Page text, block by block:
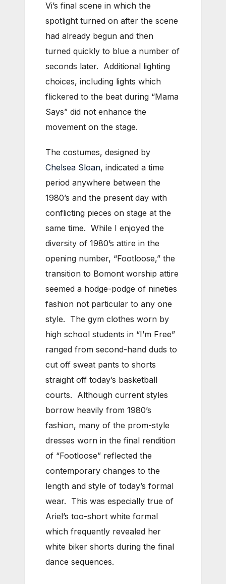
Vi’s final scene in which the
spotlight turned on after the scene
had already begun and then
turned quickly to blue a number of
seconds later. Additional lighting
choices, including lights which
flickered to the beat during “Mama
Says” did not enhance the
movement on the stage.
The costumes, designed by
Chelsea Sloan, indicated a time
period anywhere between the
1980’s and the present day with
conflicting pieces on stage at the
same time. While I enjoyed the
diversity of 1980’s attire in the
opening number, “Footloose,” the
transition to Bomont worship attire
seemed a hodge-podge of nineties
fashion not particular to any one
style. The gym clothes worn by
high school students in “I’m Free”
ranged from second-hand duds to
cut off sweat pants to shorts
straight off today’s basketball
courts. Although current styles
borrow heavily from 1980’s
fashion, many of the prom-style
dresses worn in the final rendition
of “Footloose” reflected the
contemporary changes to the
length and style of today’s formal
wear. This was especially true of
Ariel’s too-short white formal
which frequently revealed her
white biker shorts during the final
dance sequences.